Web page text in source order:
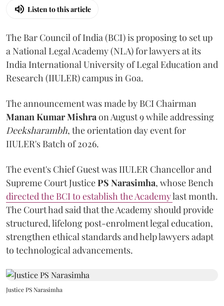
Listen to this article
The Bar Council of India (BCI) is proposing to set up
a National Legal Academy (NLA) for lawyers at its
India International University of Legal Education and
Research (IIULER) campus in Goa.
The announcement was made by BCI Chairman
Manan Kumar Mishraon August 9 while addressing
Deeksharambh, the orientation day event for
IIULER's Batch of 2026.
The event's Chief Guest was IIULER Chancellor and
Supreme Court JusticePS Narasimha, whose Bench
directed the BCI to establish the Academylast month.
The Court had said that the Academy should provide
structured, lifelong post-enrolment legal education,
strengthen ethical standards and help lawyers adapt
to technological advancements.
Justice PS Narasimha